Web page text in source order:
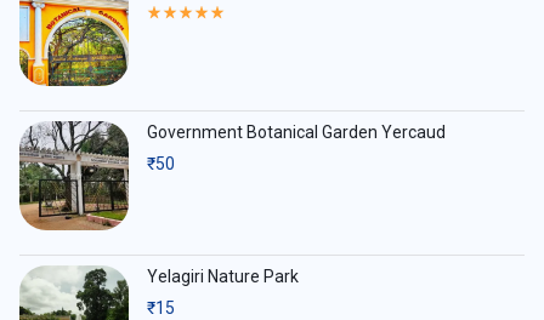
Rated
Government Botanical Garden Yercaud
₹50
Yelagiri Nature Park
₹15